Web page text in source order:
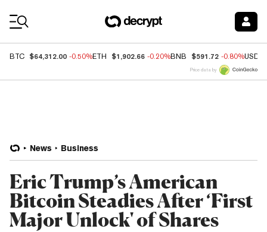
BTC $64,312.00 -0.50%ETH $1,902.66 -0.20%BNB $591.72 -0.80%USDC
Price data by
News Business
Eric Trump’s American
Bitcoin Steadies After ‘First
Major Unlock' of Shares